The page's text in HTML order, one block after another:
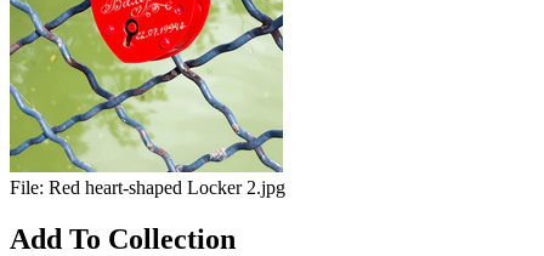
File: Red heart-shaped Locker 2.jpg
Add To Collection